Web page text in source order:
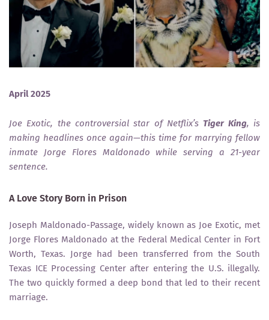
April 2025
Joe Exotic, the controversial star of Netflix’s Tiger King, is
making headlines once again—this time for marrying fellow
inmate Jorge Flores Maldonado while serving a 21-year
sentence.
A Love Story Born in Prison
Joseph Maldonado-Passage, widely known as Joe Exotic, met
Jorge Flores Maldonado at the Federal Medical Center in Fort
Worth, Texas. Jorge had been transferred from the South
Texas ICE Processing Center after entering the U.S. illegally.
The two quickly formed a deep bond that led to their recent
marriage.